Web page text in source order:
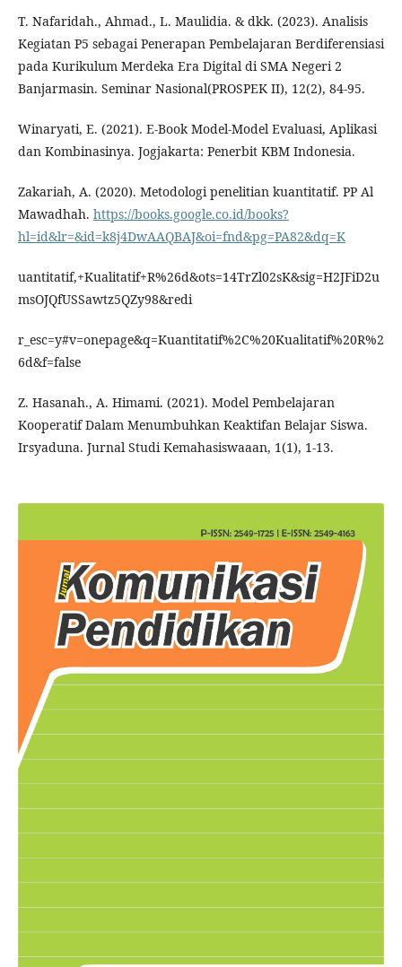
T. Nafaridah., Ahmad., L. Maulidia. & dkk. (2023). Analisis
Kegiatan P5 sebagai Penerapan Pembelajaran Berdiferensiasi
pada Kurikulum Merdeka Era Digital di SMA Negeri 2
Banjarmasin. Seminar Nasional(PROSPEK II), 12(2), 84-95.
Winaryati, E. (2021). E-Book Model-Model Evaluasi, Aplikasi
dan Kombinasinya. Jogjakarta: Penerbit KBM Indonesia.
Zakariah, A. (2020). Metodologi penelitian kuantitatif. PP Al
Mawadhah. https://books.google.co.id/books?
hl=id&lr=&id=k8j4DwAAQBAJ&oi=fnd&pg=PA82&dq=K
uantitatif,+Kualitatif+R%26d&ots=14TrZl02sK&sig=H2JFiD2u
msOJQfUSSawtz5QZy98&redi
r_esc=y#v=onepage&q=Kuantitatif%2C%20Kualitatif%20R%2
6d&f=false
Z. Hasanah., A. Himami. (2021). Model Pembelajaran
Kooperatif Dalam Menumbuhkan Keaktifan Belajar Siswa.
Irsyaduna. Jurnal Studi Kemahasiswaaan, 1(1), 1-13.